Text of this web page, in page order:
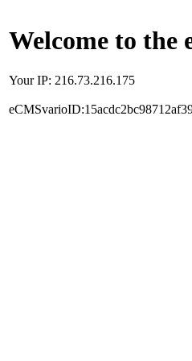
Welcome to
Your IP: 216.73.216.175